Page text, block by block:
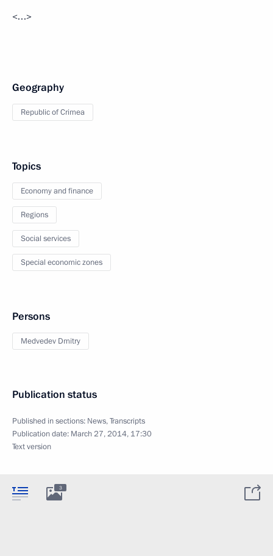
<…>
Geography
Republic of Crimea
Topics
Economy and finance
Regions
Social services
Special economic zones
Persons
Medvedev Dmitry
Publication status
Published in sections: News,Transcripts
Publication date: March 27, 2014, 17:30
Text version
3